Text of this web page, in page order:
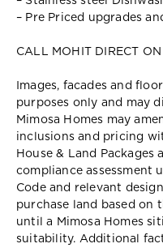
– Pre Priced upgrades
CALL MOHIT DIRECT
Images, facades and
purposes only and may
Mimosa Homes may
inclusions and pricing
House & Land
compliance assessment
Code and relevant
purchase land based on
until a Mimosa Homes
suitability. Additional